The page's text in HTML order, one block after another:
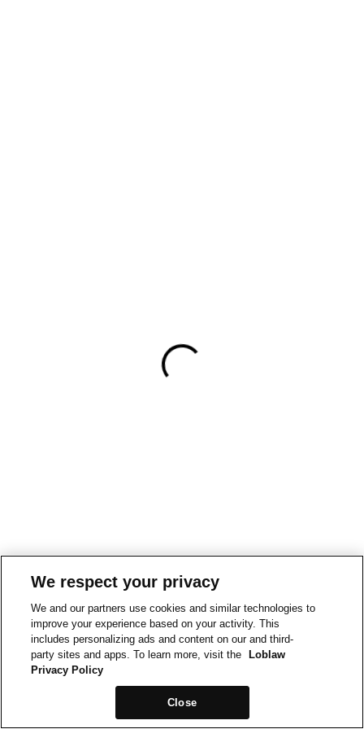
We respect your privacy
We and our partners use cookies and similar technologies to
improve your experience based on your activity. This
includes personalizing ads and content on our and third-
party sites and apps. To learn more, visit the
Loblaw
Privacy Policy
Close